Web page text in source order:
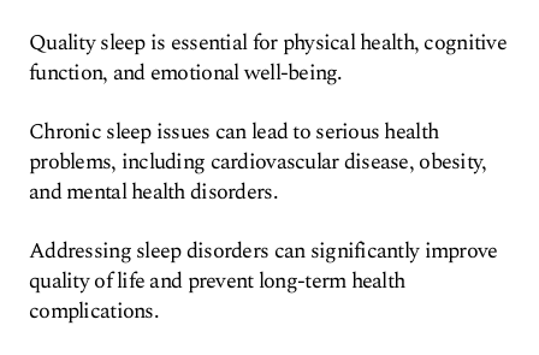
Quality sleep is essential for physical health, cognitive
function, and emotional well-being.
Chronic sleep issues can lead to serious health
problems, including cardiovascular disease, obesity,
and mental health disorders.
Addressing sleep disorders can significantly improve
quality of life and prevent long-term health
complications.